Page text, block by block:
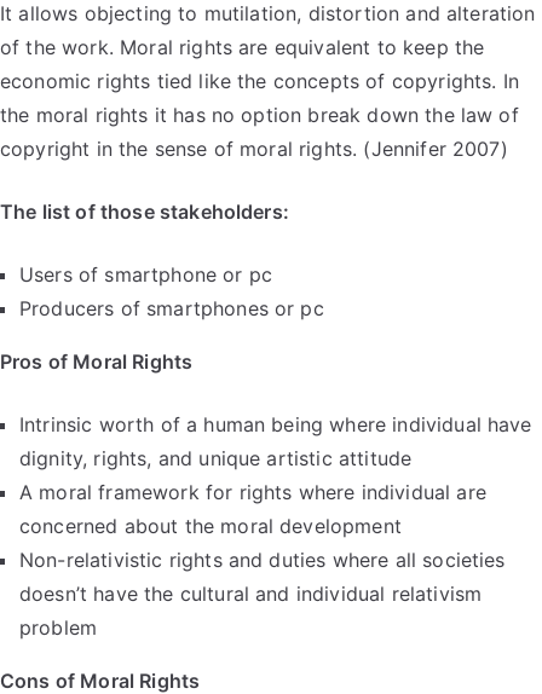
It allows objecting to mutilation, distortion and alteration
of the work. Moral rights are equivalent to keep the
economic rights tied like the concepts of copyrights. In
the moral rights it has no option break down the law of
copyright in the sense of moral rights. (Jennifer 2007)
The list of those stakeholders:
Users of smartphone or pc
Producers of smartphones or pc
Pros of Moral Rights
Intrinsic worth of a human being where individual have
dignity, rights, and unique artistic attitude
A moral framework for rights where individual are
concerned about the moral development
Non-relativistic rights and duties where all societies
doesn’t have the cultural and individual relativism
problem
Cons of Moral Rights